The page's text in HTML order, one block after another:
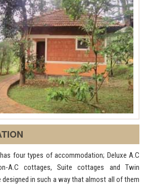
four types of accommodation; Deluxe A.C
A.C cottages, Suite cottages and Twin
in such a way that almost all of them